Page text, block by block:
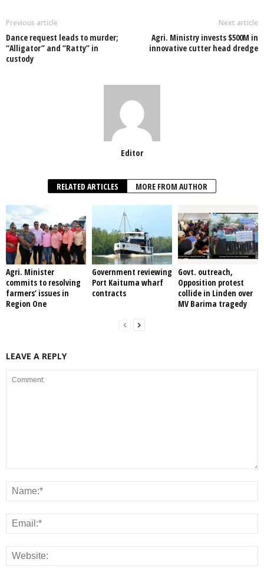
o
o
k
p
Previous article
Dance request leads to murder;
“Alligator” and “Ratty” in
custody
Next article
Agri. Ministry invests $500M in
innovative cutter head dredge
Editor
RELATED ARTICLES MORE FROM AUTHOR
Agri. Minister
commits to resolving
farmers’ issues in
Region One
Government reviewing
Port Kaituma wharf
contracts
Govt. outreach,
Opposition protest
collide in Linden over
MV Barima tragedy
LEAVE A REPLY